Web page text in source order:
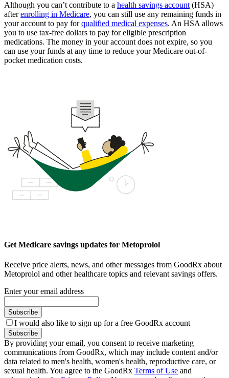
Although you can’t contribute to a health savings account(HSA)
afterenrolling in Medicare, you can still use any remaining funds in
your account to pay forqualified medical expenses. An HSA allows
you to use tax-free dollars to pay for eligible prescription
medications. The money in your account does not expire, so you
can use your funds at any time to reduce your Medicare out-of-
pocket medication costs.
Get Medicare savings updates for Metoprolol
Receive price alerts, news, and other messages from GoodRx about
Metoprolol and other healthcare topics and relevant savings offers.
Enter your email address
Subscribe
I would also like to sign up for a free GoodRx account
Subscribe
By providing your email, you consent to receive marketing
communications from GoodRx, which may include content and/or
data related to men's health, women's health, reproductive care, or
sexual health. You agree to the GoodRx Terms of Use and